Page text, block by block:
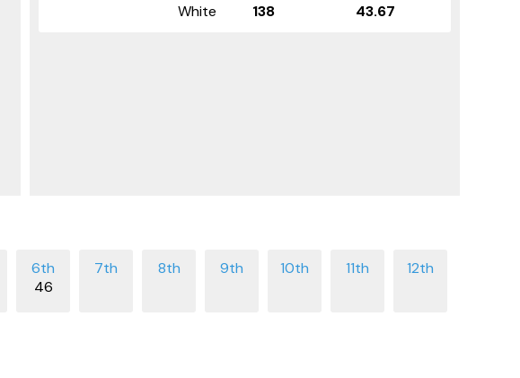
White
138 43.67
46